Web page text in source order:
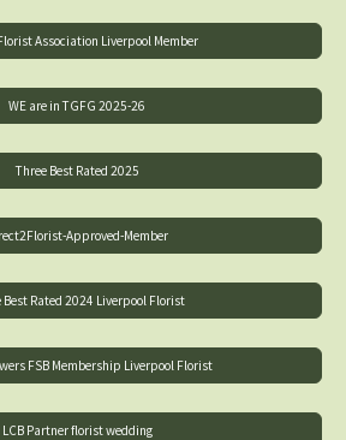
Association Liverpool Member
WE are in TGFG 2025-26
Three Best Rated 2025
Approved-Member
Best Rated 2024 Liverpool Florist
FSB Membership Liverpool Florist
LCB Partner florist wedding